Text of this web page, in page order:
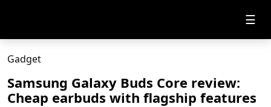
☰
Gadget
Samsung Galaxy Buds Core review:
Cheap earbuds with flagship features